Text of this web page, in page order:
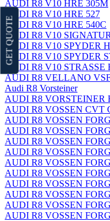
AUDI R8 V10 HRE 305M
AUDI R8 V10 HRE 527
AUDI R8 V10 HRE 540C
AUDI R8 V10
AUDI R8 V10 SPYDER
AUDI R8 V10 SPYDER
AUDI R8 V10 STRASSE
AUDI R8 VELLANO
Audi R8 Vorsteiner
AUDI R8 VORSTEINER
AUDI R8 VOSSEN CVT
AUDI R8 VOSSEN
AUDI R8 VOSSEN
AUDI R8 VOSSEN
AUDI R8 VOSSEN
AUDI R8 VOSSEN
AUDI R8 VOSSEN
AUDI R8 VOSSEN
AUDI R8 VOSSEN
AUDI R8 VOSSEN
AUDI R8 VOSSEN
GET QUOTE